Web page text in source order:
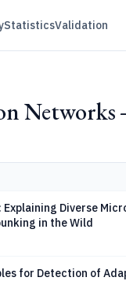
StatisticsValidation
Networks
Diverse
in the Wild
for Detection of